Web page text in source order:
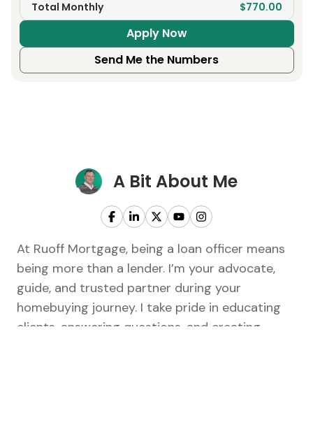
Total Monthly $770.00
Apply Now
Send Me the Numbers
A Bit About Me
At Ruoff Mortgage, being a loan officer means
being more than a lender. I’m your advocate,
guide, and trusted partner during your
homebuying journey. I take pride in educating
clients, answering questions, and creating